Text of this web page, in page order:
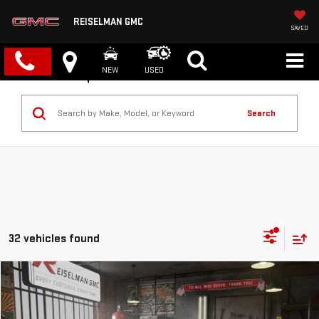
REISELMAN GMC
SAVED
NEW USED
Search
32 vehicles found
NEW2026GMC SIERRA 1500PRO
BUY FINANCE LEASE
Compare Vehicle